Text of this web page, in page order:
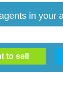
in your